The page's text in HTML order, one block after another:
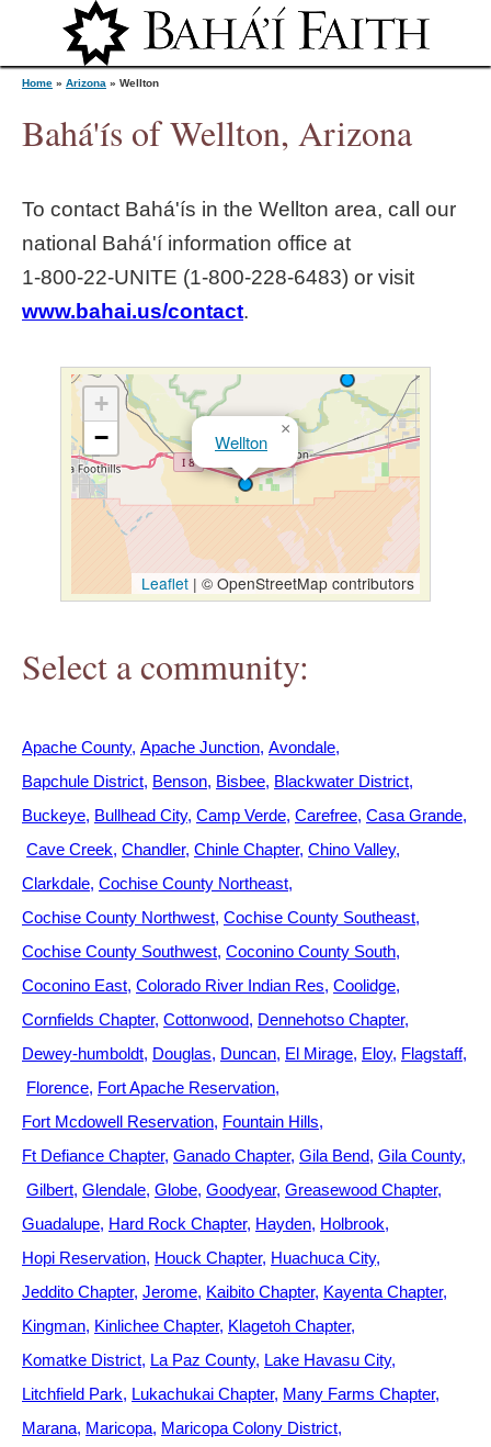
Jump to navigation
o
u
e
Home » Arizona » Wellton
Bahá'ís of Wellton, Arizona
To contact Bahá'ís in the Wellton area, call our
national Bahá'í information office at
1‑800‑22‑UNITE (1‑800‑228‑6483) or visit
www.bahai.us/contact.
Wellton
×
+
−
Leaflet | © OpenStreetMap contributors
Select a community:
Apache County Apache Junction Avondale
Bapchule District Benson Bisbee Blackwater District
Buckeye Bullhead City Camp Verde Carefree Casa Grande
Cave Creek Chandler Chinle Chapter Chino Valley
Clarkdale Cochise County Northeast
Cochise County Northwest Cochise County Southeast
Cochise County Southwest Coconino County South
Coconino East Colorado River Indian Res Coolidge
Cornfields Chapter Cottonwood Dennehotso Chapter
Dewey-humboldt Douglas Duncan El Mirage Eloy Flagstaff
Florence Fort Apache Reservation
Fort Mcdowell Reservation Fountain Hills
Ft Defiance Chapter Ganado Chapter Gila Bend Gila County
Gilbert Glendale Globe Goodyear Greasewood Chapter
Guadalupe Hard Rock Chapter Hayden Holbrook
Hopi Reservation Houck Chapter Huachuca City
Jeddito Chapter Jerome Kaibito Chapter Kayenta Chapter
Kingman Kinlichee Chapter Klagetoh Chapter
Komatke District La Paz County Lake Havasu City
Litchfield Park Lukachukai Chapter Many Farms Chapter
Marana Maricopa Maricopa Colony District